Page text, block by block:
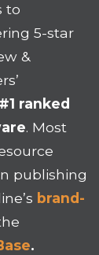
to
5-star
&
ranked
. Most
publishing
brand-
.